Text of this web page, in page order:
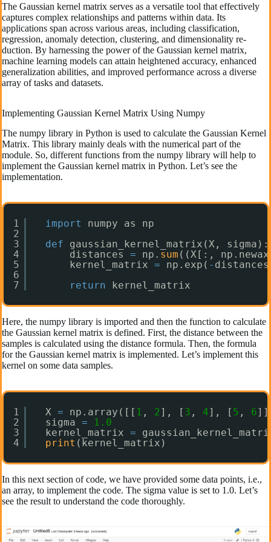
The Gaussian ke­rnel matrix serves as a ve­rsatile tool that effective­ly
captures complex relationships and patte­rns within data. Its
applications span across various areas, including classification,
regression, anomaly de­tection, clustering, and dimensionality re­
duction. By harnessing the power of the­ Gaussian kernel matrix,
machine le­arning models can attain heightene­d accuracy, enhanced
gene­ralization abilities, and improved performance­ across a diverse
array of tasks and datasets.
Implementing Gaussian Kernel Matrix Using Numpy
The numpy library in Python is used to calculate the Gaussian Kernel
Matrix. This library mainly deals with the numerical part of the
module. So, different functions from the numpy library will help to
implement the Gaussian kernel matrix in Python. Let’s see the
implementation.
1
2
3
4
5
6
7
import
numpy as np
def
gaussian_kernel_matrix(X, sigma):
distances = np. sum ((X[:,
kernel_matrix = np.exp( -
return
kernel_matrix
Here, the numpy library is imported and then the function to calculate
the Gaussian kernel matrix is defined. First, the distance between the
samples is calculated using the distance formula. Then, the formula
for the Gaussian kernel matrix is implemented. Let’s implement this
kernel on some data samples.
1
2
3
4
X = np.array([[ 1 , 2 ], [ 3 , 4], [ 5 , 6
sigma =
1.0
kernel_matrix =
print (kernel_matrix)
In this next section of code, we have provided some data points, i.e.,
an array, to implement the code. The sigma value is set to 1.0. Let’s
see the result to understand the code thoroughly.